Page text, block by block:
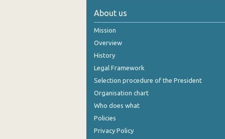
January 2024
November 2023
About us
Mission
Overview
History
Legal Framework
Selection procedure of the President
Organisation chart
Who does what
Policies
Privacy Policy